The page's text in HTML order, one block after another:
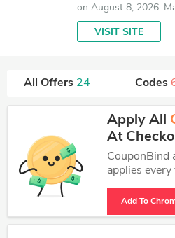
on August 8, 2026.
deals which save up
shopping at
VISIT SITE
All Offers 24 Codes
Apply All
At
CouponBind
applies
Add To